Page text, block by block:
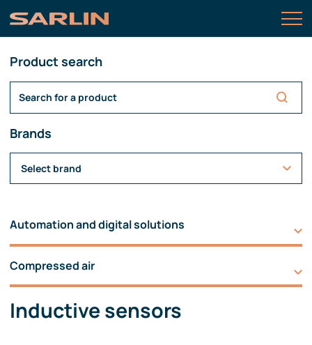
Product search
Brands
Select brand
Automation and digital solutions
Compressed air
Inductive sensors